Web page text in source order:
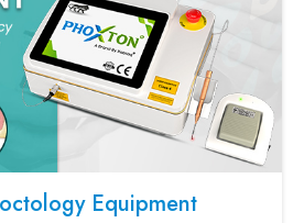
Equipment